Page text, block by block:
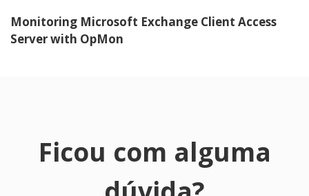
Monitoring Microsoft Exchange Client Access
Server with OpMon
Ficou com alguma